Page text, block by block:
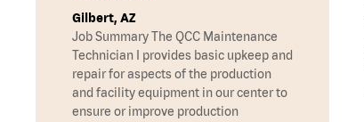
Gilbert, AZ
Job Summary The QCC Maintenance
Technician I provides basic upkeep and
repair for aspects of the production
and facility equipment in our center to
ensure or improve production